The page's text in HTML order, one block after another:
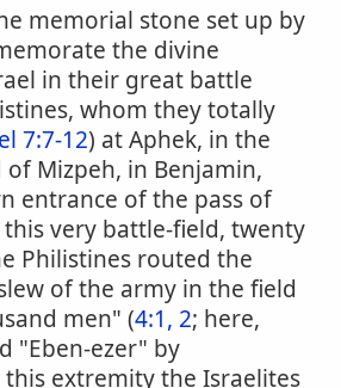
memorial stone set up by
the divine
in their great battle
whom they totally
7:7-12) at Aphek, in the
Mizpeh, in Benjamin,
entrance of the pass of
very battle-field, twenty
Philistines routed the
of the army in the field
men" (4:1, 2; here,
"Eben-ezer" by
extremity the Israelites